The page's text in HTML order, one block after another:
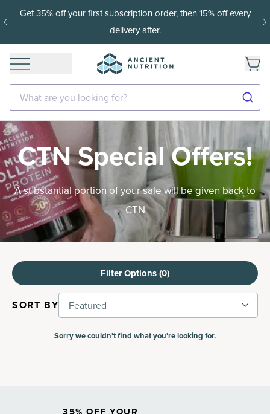
Get 35% off your first subscription order, then 15% off every
delivery after.
What are you looking for?
CTN Special Offers!
A substantial portion of your sale will be given back to
CTN
Sorry we couldn't find what you're looking for.
Filter Options (0)
SORT BY Featured